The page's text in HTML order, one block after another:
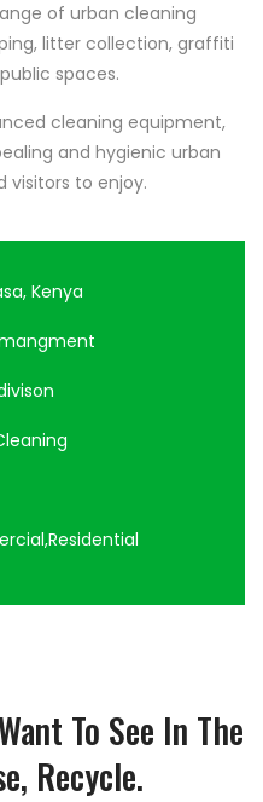
of urban cleaning
litter collection, graffiti
spaces.
cleaning equipment,
and hygienic urban
visitors to enjoy.
Kenya
To See In The
Recycle.